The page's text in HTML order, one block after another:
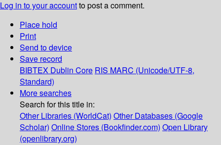
Log in to your accountto post a comment.
Place hold
Print
Send to device
Save record
BIBTEX Dublin Core RIS MARC (Unicode/UTF-8,
Standard)
More searches
Search for this title in:
Other Libraries (WorldCat) Other Databases (Google
Scholar) Online Stores (Bookfinder.com) Open Library
(openlibrary.org)